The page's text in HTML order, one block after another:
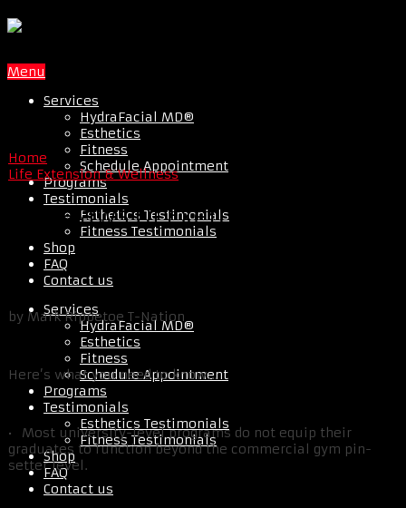
Menu
Services
HydraFacial MD®
Esthetics
Fitness
Schedule Appointment
Programs
Testimonials
Esthetics Testimonials
Fitness Testimonials
Shop
FAQ
Contact us
Services
HydraFacial MD®
Esthetics
Fitness
Schedule Appointment
Programs
Testimonials
Esthetics Testimonials
Fitness Testimonials
Shop
FAQ
Contact us
Home
Life Extension & Wellness
The Flaws Of Exercise Science
by Mark Rippetoe T-Nation
Here’s what you need to know…
• Most university-level programs do not equip their
graduates to function beyond the commercial gym pin-
setter level.